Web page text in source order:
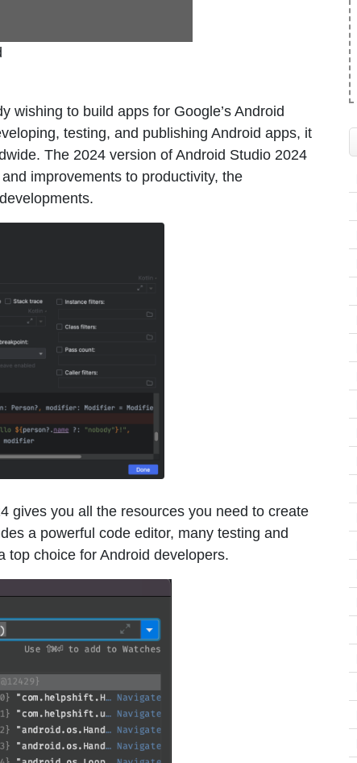
wishing to build apps for Google’s Android
testing, and publishing Android apps, it
The 2024 version of Android Studio 2024
improvements to productivity, the
gives you all the resources you need to create
a powerful code editor, many testing and
top choice for Android developers.